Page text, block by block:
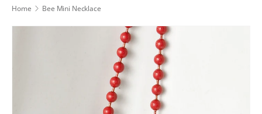
Home Bee Mini Necklace